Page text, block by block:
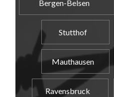
Bergen-Belsen
Stutthof
Mauthausen
Ravensbruck